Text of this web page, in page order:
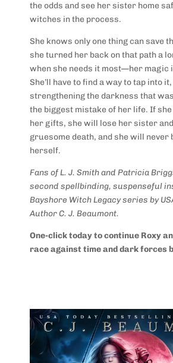
the odds and see her sister home
witches in the process.
She knows only one thing can save
she turned her back on that path a
when she needs it most—her magic
She’ll have to find a way to tap into
strengthening the darkness that
the biggest mistake of her life. If
her gifts, she will lose her sister
gruesome death, and she will never
herself.
Fans of L. J. Smith and Patricia
second spellbinding, suspenseful
Bayshore Witch Legacy series by
Author C. J. Beaumont.
One-click today to continue Roxy
race against time and dark forces